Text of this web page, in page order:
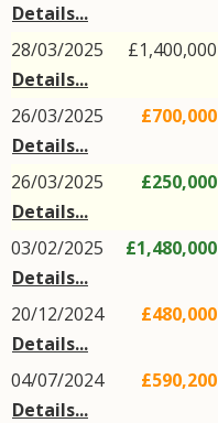
Details...
28/03/2025
Details...
£1,400,000
26/03/2025
Details...
£700,000
26/03/2025
Details...
£250,000
03/02/2025
Details...
£1,480,000
20/12/2024
Details...
£480,000
04/07/2024
Details...
£590,200